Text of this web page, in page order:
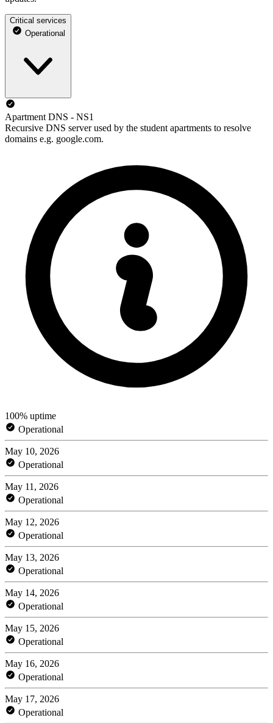
Critical services
Operational
Apartment DNS - NS1
Recursive DNS server used by the student apartments to resolve
domains e.g. google.com.
100% uptime
Operational
May 10, 2026
Operational
May 11, 2026
Operational
May 12, 2026
Operational
May 13, 2026
Operational
May 14, 2026
Operational
May 15, 2026
Operational
May 16, 2026
Operational
May 17, 2026
Operational